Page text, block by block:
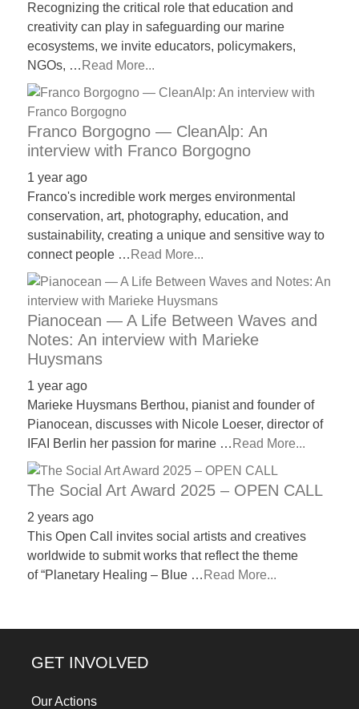
Recognizing the critical role that education and
creativity can play in safeguarding our marine
ecosystems, we invite educators, policymakers,
NGOs, … Read More...
Franco Borgogno — CleanAlp: An
interview with Franco Borgogno
1 year ago
Franco's incredible work merges environmental
conservation, art, photography, education, and
sustainability, creating a unique and sensitive way to
connect people … Read More...
Pianocean — A Life Between Waves and
Notes: An interview with Marieke
Huysmans
1 year ago
Marieke Huysmans Berthou, pianist and founder of
Pianocean, discusses with Nicole Loeser, director of
IFAI Berlin her passion for marine … Read More...
The Social Art Award 2025 – OPEN CALL
2 years ago
This Open Call invites social artists and creatives
worldwide to submit works that reflect the theme
of “Planetary Healing – Blue … Read More...
GET INVOLVED
Our Actions